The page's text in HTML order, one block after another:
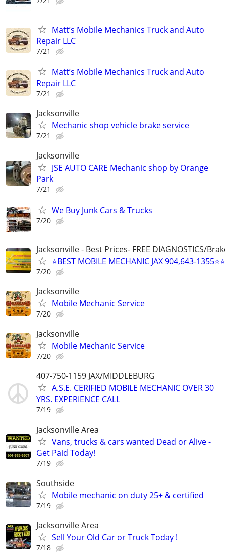
Matt’s Mobile Mechanics Truck and Auto
Repair LLC
7/21
Matt’s Mobile Mechanics Truck and Auto
Repair LLC
7/21
Jacksonville
Mechanic shop vehicle brake service
7/21
Jacksonville
JSE AUTO CARE Mechanic shop by Orange
Park
7/21
We Buy Junk Cars & Trucks
7/20
Jacksonville - Best Prices- FREE DIAGNOSTICS/
⭐BEST MOBILE MECHANIC JAX 904,643-
7/20
Jacksonville
Mobile Mechanic Service
7/20
Jacksonville
Mobile Mechanic Service
7/20
407-750-1159 JAX/MIDDLEBURG
A.S.E. CERIFIED MOBILE MECHANIC OVER 30
YRS. EXPERIENCE CALL
7/19
Jacksonville Area
Vans, trucks & cars wanted Dead or Alive -
Get Paid Today!
7/19
Southside
Mobile mechanic on duty 25+ & certified
7/19
Jacksonville Area
Sell Your Old Car or Truck Today !
7/18